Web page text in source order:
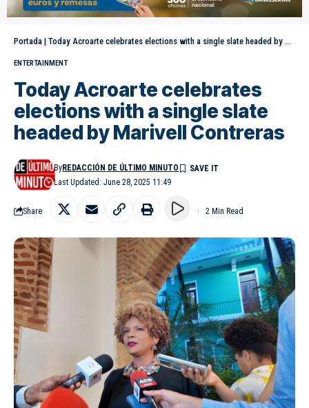
Portada | Today Acroarte celebrates elections with a single slate headed by Marivell Contreras
ENTERTAINMENT
Today Acroarte celebrates
elections with a single slate
headed by Marivell Contreras
Last Updated: June 28, 2025 11:49
ByREDACCIÓN DE ÚLTIMO MINUTO
Share 2 Min Read